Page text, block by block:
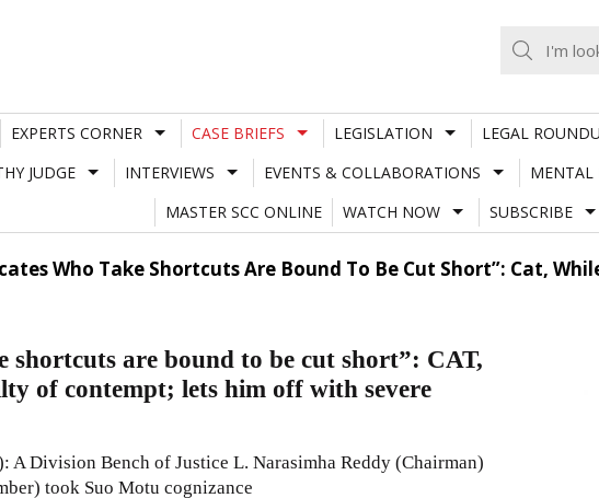
EXPERTS CORNER CASE BRIEFS LEGISLATION LEGAL
JUDGE INTERVIEWS EVENTS & COLLABORATIONS MENTAL
MASTER SCC ONLINE
WATCH NOW SUBSCRIBE
Who Take Shortcuts Are Bound To Be Cut Short”: Cat,
shortcuts are bound to be cut short”: CAT,
of contempt; lets him off with severe
Division Bench of Justice L. Narasimha Reddy (Chairman)
took Suo Motu cognizance